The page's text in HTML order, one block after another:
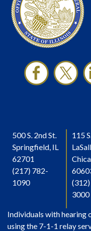
500 S. 2nd St.
Springfield, IL
62701
(217) 782-
1090
115
3000
Individuals with hearing
using the 7-1-1 relay